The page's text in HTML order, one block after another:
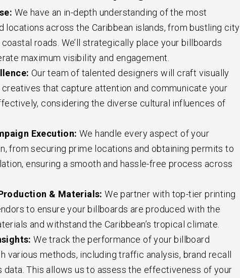
We have an in-depth understanding of the most
locations across the Caribbean islands, from bustling city
roads. We’ll strategically place your billboards
maximum visibility and engagement.
Our team of talented designers will craft visually
that capture attention and communicate your
considering the diverse cultural influences of
Execution: We handle every aspect of your
from securing prime locations and obtaining permits to
ensuring a smooth and hassle-free process across
& Materials: We partner with top-tier printing
to ensure your billboards are produced with the
and withstand the Caribbean’s tropical climate.
We track the performance of your billboard
various methods, including traffic analysis, brand recall
data. This allows us to assess the effectiveness of your